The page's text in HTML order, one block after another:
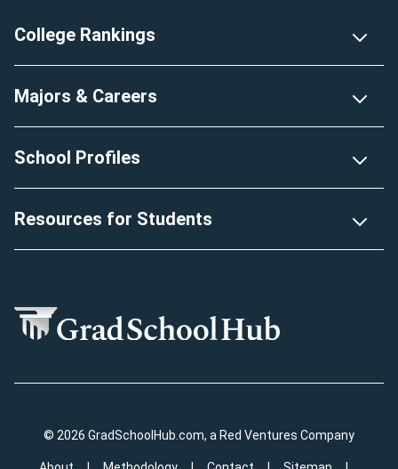
College Rankings
Majors & Careers
School Profiles
Resources for Students
© 2026 GradSchoolHub.com, a Red Ventures Company